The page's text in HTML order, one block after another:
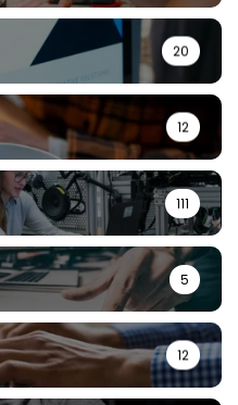
20
12
111
5
12